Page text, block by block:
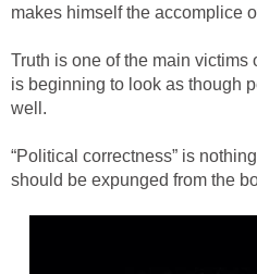
makes himself the accomplice
Truth is one of the main victims
is beginning to look as though
well.
“Political correctness” is
should be expunged from the